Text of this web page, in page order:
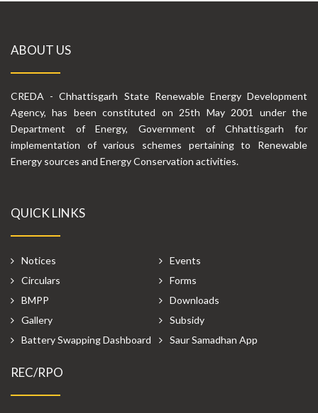
ABOUT US
CREDA - Chhattisgarh State Renewable Energy Development
Agency, has been constituted on 25th May 2001 under the
Department of Energy, Government of Chhattisgarh for
implementation of various schemes pertaining to Renewable
Energy sources and Energy Conservation activities.
QUICK LINKS
Notices
Events
Circulars
Forms
BMPP
Downloads
Gallery
Subsidy
Battery Swapping Dashboard
Saur Samadhan App
REC/RPO